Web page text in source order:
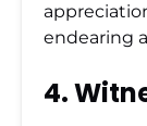
endearing
4.